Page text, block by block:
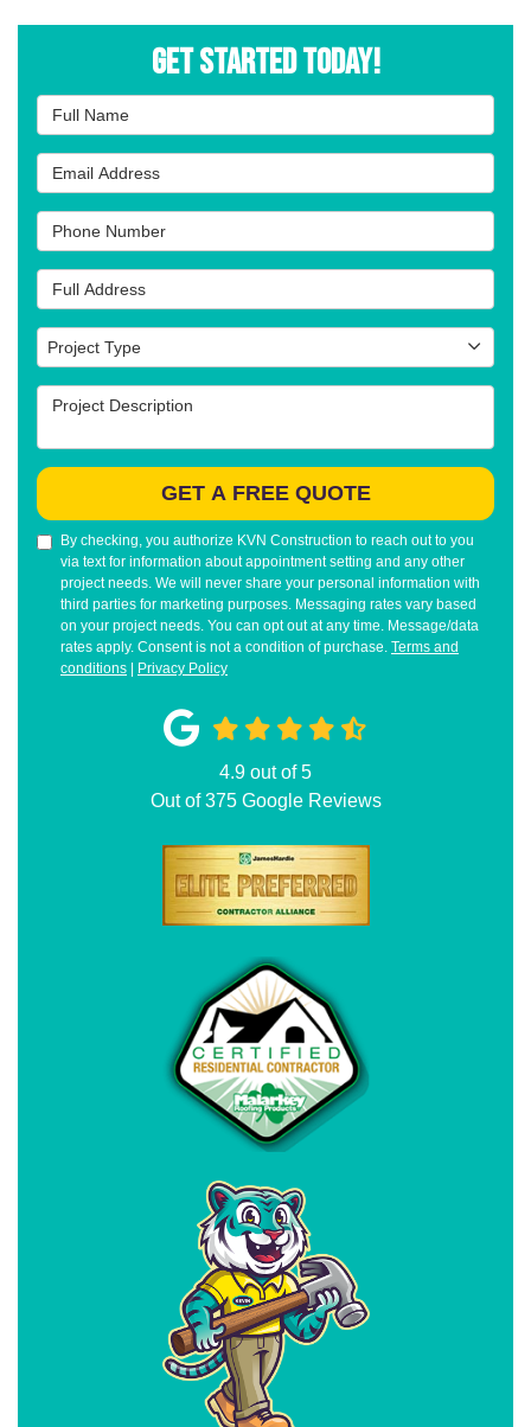
Get Started Today!
Full Name
Email Address
Phone Number
Full Address
Project Type
Project Type
Project Description
GET A FREE QUOTE
By checking, you authorize KVN Construction to reach out to you
via text for information about appointment setting and any other
project needs. We will never share your personal information with
third parties for marketing purposes. Messaging rates vary based
on your project needs. You can opt out at any time. Message/data
rates apply. Consent is not a condition of purchase. Terms and
conditions
Privacy Policy
4.9 out of5
Out of375Google Reviews